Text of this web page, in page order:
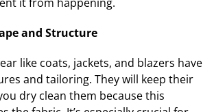
and Structure
like coats, jackets, and blazers have
and tailoring. They will keep their
dry clean them because this